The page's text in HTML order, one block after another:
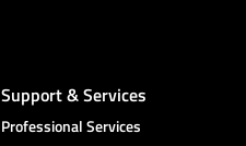
Support & Services
Professional Services